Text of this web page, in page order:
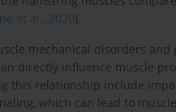
et al., 2020).
mechanical disorders
directly influence muscle
this relationship include
which can lead to